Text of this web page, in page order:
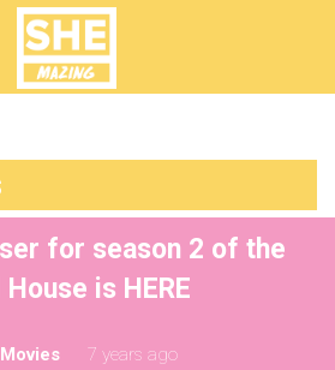
for season 2 of the
is HERE
7 years ago